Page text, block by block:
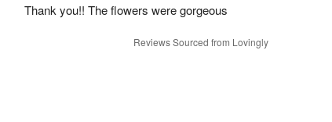
Thank you!! The flowers were gorgeous
Reviews Sourced from Lovingly